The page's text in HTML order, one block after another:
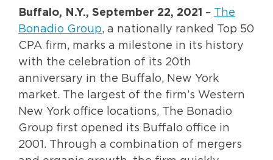
Buffalo, N.Y., September 22, 2021 – The
Bonadio Group, a nationally ranked Top 50
CPA firm, marks a milestone in its history
with the celebration of its 20th
anniversary in the Buffalo, New York
market. The largest of the firm’s Western
New York office locations, The Bonadio
Group first opened its Buffalo office in
2001. Through a combination of mergers